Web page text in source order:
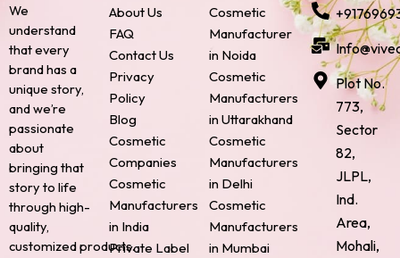
We
understand
that every
brand has a
unique story,
and we’re
passionate
about
bringing that
story to life
through high-
quality,
customized products.
About Us
FAQ
Contact Us
Privacy
Policy
Blog
Cosmetic
Companies
Cosmetic
Manufacturers
in India
Private Label
Cosmetic
Manufacturer
in Noida
Cosmetic
Manufacturers
in Uttarakhand
Cosmetic
Manufacturers
in Delhi
Cosmetic
Manufacturers
in Mumbai
Plot No.
773,
Sector
82,
JLPL,
Ind.
Area,
Mohali,